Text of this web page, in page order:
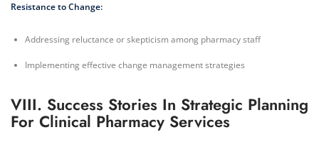
Resistance to Change:
Addressing reluctance or skepticism among pharmacy staff
Implementing effective change management strategies
VIII. Success Stories In Strategic Planning
For Clinical Pharmacy Services